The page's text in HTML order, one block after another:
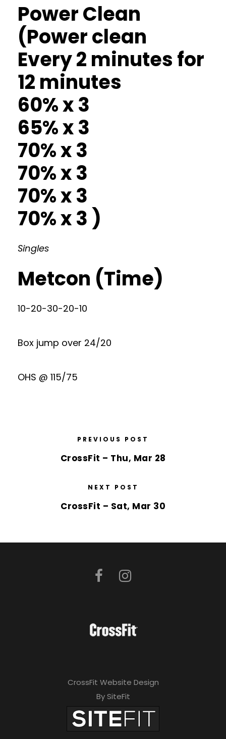
Power Clean
(Power clean
Every 2 minutes for
12 minutes
60% x 3
65% x 3
70% x 3
70% x 3
70% x 3
70% x 3 )
Singles
Metcon (Time)
10-20-30-20-10
Box jump over 24/20
OHS @ 115/75
PREVIOUS POST
CrossFit – Thu, Mar 28
NEXT POST
CrossFit – Sat, Mar 30
CrossFit Website Design
By SiteFit